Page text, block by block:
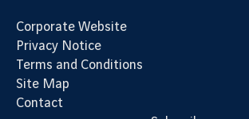
Corporate Website
Privacy Notice
Terms and Conditions
Site Map
Contact